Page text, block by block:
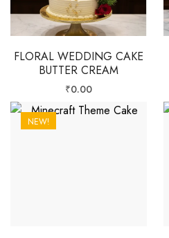
FLORAL WEDDING CAKE
BUTTER CREAM
₹0.00
NEW!